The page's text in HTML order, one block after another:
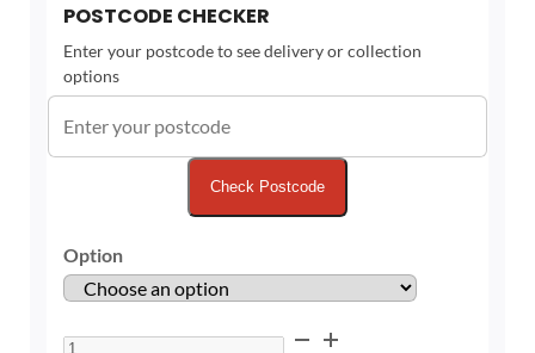
POSTCODE CHECKER
Enter your postcode to see delivery or collection
options
Check Postcode
Option
10L